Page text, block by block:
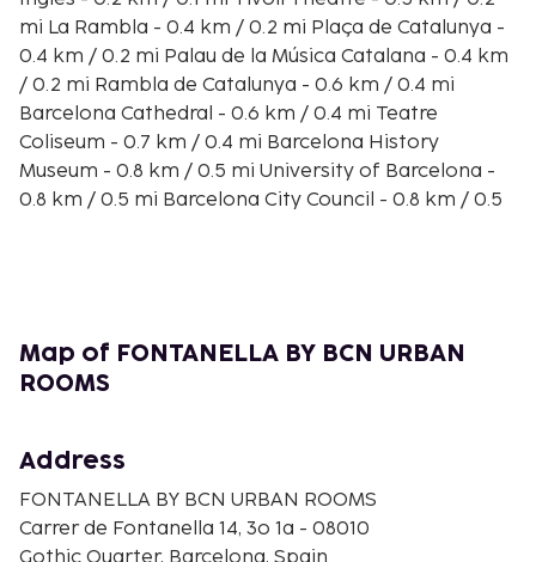
mi La Rambla - 0.4 km / 0.2 mi Plaça de Catalunya -
0.4 km / 0.2 mi Palau de la Música Catalana - 0.4 km
/ 0.2 mi Rambla de Catalunya - 0.6 km / 0.4 mi
Barcelona Cathedral - 0.6 km / 0.4 mi Teatre
Coliseum - 0.7 km / 0.4 mi Barcelona History
Museum - 0.8 km / 0.5 mi University of Barcelona -
0.8 km / 0.5 mi Barcelona City Council - 0.8 km / 0.5
17.2 km / 10.7 mi
Make yourself at home in one of the 10 air-
down comforters. Complimentary wireless internet
access keeps you connected, and satellite
programming is available for your entertainment.
Bathrooms have showers and hair dryers.
Map of FONTANELLA BY BCN URBAN
ROOMS
Address
FONTANELLA BY BCN URBAN ROOMS
Carrer de Fontanella 14, 3o 1a - 08010